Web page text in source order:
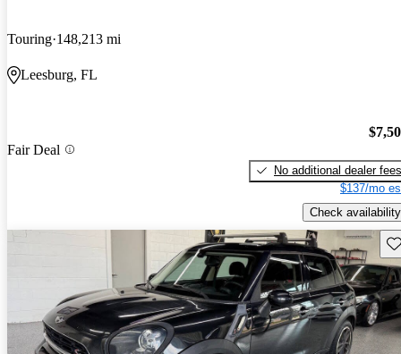
Touring 148,213 mi
Leesburg, FL
Fair Deal
No additional dealer fees
$137/mo
Check availability